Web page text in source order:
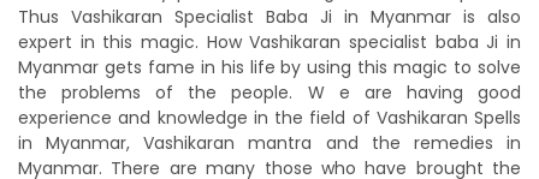
Thus Vashikaran Specialist Baba Ji in Myanmar is also
expert in this magic. How Vashikaran specialist baba Ji in
Myanmar gets fame in his life by using this magic to solve
the problems of the people. W e are having good
experience and knowledge in the field of Vashikaran Spells
in Myanmar, Vashikaran mantra and the remedies in
Myanmar. There are many those who have brought the